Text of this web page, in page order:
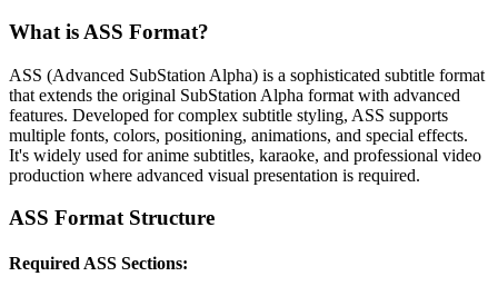
What is ASS Format?
ASS (Advanced SubStation Alpha) is a sophisticated subtitle format
that extends the original SubStation Alpha format with advanced
features. Developed for complex subtitle styling, ASS supports
multiple fonts, colors, positioning, animations, and special effects.
It's widely used for anime subtitles, karaoke, and professional video
production where advanced visual presentation is required.
ASS Format Structure
Required ASS Sections: